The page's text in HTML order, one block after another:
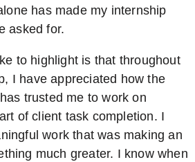
has made my internship
asked for.
to highlight is that throughout
I have appreciated how the
trusted me to work on
of client task completion. I
work that was making an
much greater. I know when